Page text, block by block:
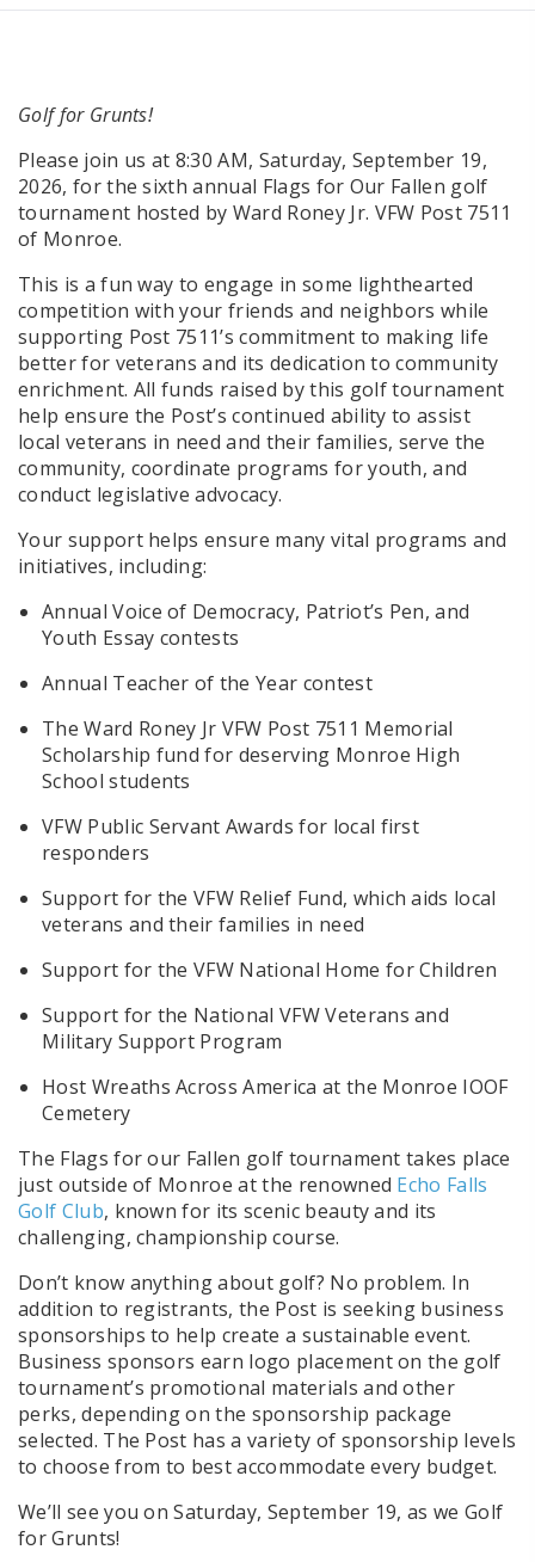
Golf for Grunts!
Please join us at 8:30 AM, Saturday, September 19,
2026, for the sixth annual Flags for Our Fallen golf
tournament hosted by Ward Roney Jr. VFW Post 7511
of Monroe.
This is a fun way to engage in some lighthearted
competition with your friends and neighbors while
supporting Post 7511’s commitment to making life
better for veterans and its dedication to community
enrichment. All funds raised by this golf tournament
help ensure the Post’s continued ability to assist
local veterans in need and their families, serve the
community, coordinate programs for youth, and
conduct legislative advocacy.
Your support helps ensure many vital programs and
initiatives, including:
Annual Voice of Democracy, Patriot’s Pen, and
Youth Essay contests
Annual Teacher of the Year contest
The Ward Roney Jr VFW Post 7511 Memorial
Scholarship fund for deserving Monroe High
School students
VFW Public Servant Awards for local first
responders
Support for the VFW Relief Fund, which aids local
veterans and their families in need
Support for the VFW National Home for Children
Support for the National VFW Veterans and
Military Support Program
Host Wreaths Across America at the Monroe IOOF
Cemetery
The Flags for our Fallen golf tournament takes place
just outside of Monroe at the renowned Echo Falls
Golf Club, known for its scenic beauty and its
challenging, championship course.
Don’t know anything about golf? No problem. In
addition to registrants, the Post is seeking business
sponsorships to help create a sustainable event.
Business sponsors earn logo placement on the golf
tournament’s promotional materials and other
perks, depending on the sponsorship package
selected. The Post has a variety of sponsorship levels
to choose from to best accommodate every budget.
We’ll see you on Saturday, September 19, as we Golf
for Grunts!